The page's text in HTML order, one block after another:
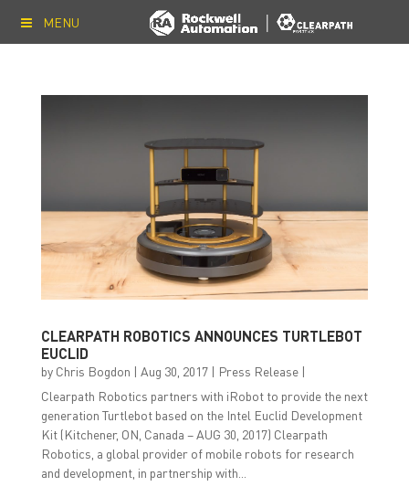
MENU
CLEARPATH ROBOTICS ANNOUNCES TURTLEBOT
EUCLID
by Chris Bogdon | Aug 30, 2017| Press Release|
Clearpath Robotics partners with iRobot to provide the next
generation Turtlebot based on the Intel Euclid Development
Kit (Kitchener, ON, Canada – AUG 30, 2017) Clearpath
Robotics, a global provider of mobile robots for research
and development, in partnership with...